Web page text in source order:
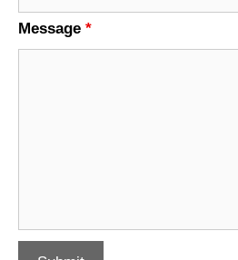
Message *